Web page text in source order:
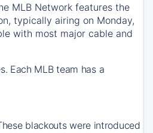
MLB Network features the
typically airing on Monday,
with most major cable and
Each MLB team has a
blackouts were introduced